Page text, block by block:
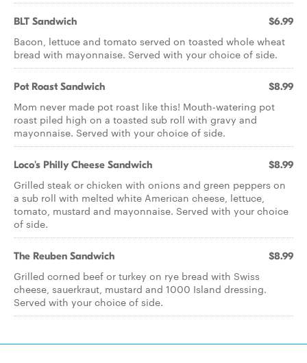
BLT Sandwich $6.99
Bacon, lettuce and tomato served on toasted whole wheat
bread with mayonnaise. Served with your choice of side.
Pot Roast Sandwich $8.99
Mom never made pot roast like this! Mouth-watering pot
roast piled high on a toasted sub roll with gravy and
mayonnaise. Served with your choice of side.
Loco's Philly Cheese Sandwich $8.99
Grilled steak or chicken with onions and green peppers on
a sub roll with melted white American cheese, lettuce,
tomato, mustard and mayonnaise. Served with your choice
of side.
The Reuben Sandwich $8.99
Grilled corned beef or turkey on rye bread with Swiss
cheese, sauerkraut, mustard and 1000 Island dressing.
Served with your choice of side.